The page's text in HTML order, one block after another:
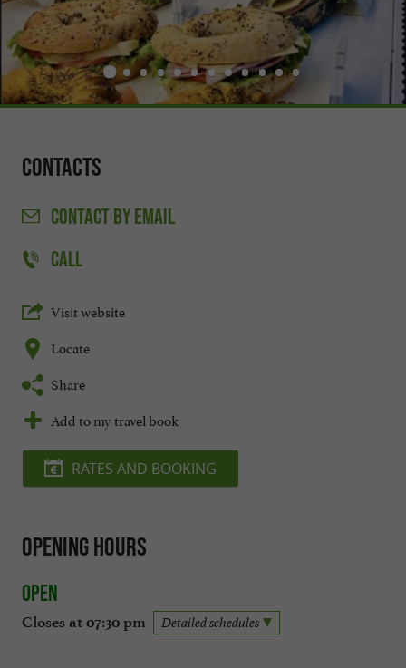
Contacts
CONTACTBY EMAIL
CALL
Visit website
Locate
Share
Add to my travel book
RATES AND BOOKING
Opening hours
Open
Closes at 07:30 pm Detailed schedules